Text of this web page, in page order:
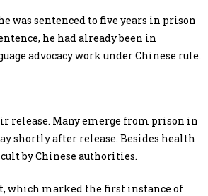
was sentenced to five years in prison
he had already been in
advocacy work under Chinese rule.
release. Many emerge from prison in
shortly after release. Besides health
by Chinese authorities.
which marked the first instance of